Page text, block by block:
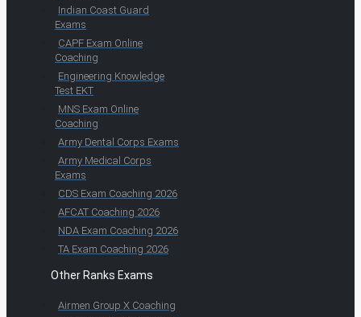
Indian Coast Guard
Exams
CAPF Exam Online
Coaching
Engineering Knowledge
Test EKT
MNS Exam Online
Coaching
Army Dental Corps Exams
Army Medical Corps
Exams
CDS Exam Coaching 2026
AFCAT Coaching 2026
NDA Exam Coaching 2026
TA Exam Coaching 2026
Other Ranks Exams
Airmen Group X Coaching